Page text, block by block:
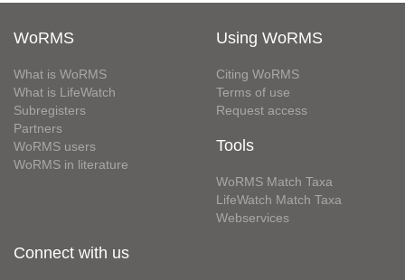
WoRMS
What is WoRMS
What is LifeWatch
Subregisters
Partners
WoRMS users
WoRMS in literature
Using WoRMS
Citing WoRMS
Terms of use
Request access
Tools
WoRMS Match Taxa
LifeWatch Match Taxa
Webservices
Connect with us